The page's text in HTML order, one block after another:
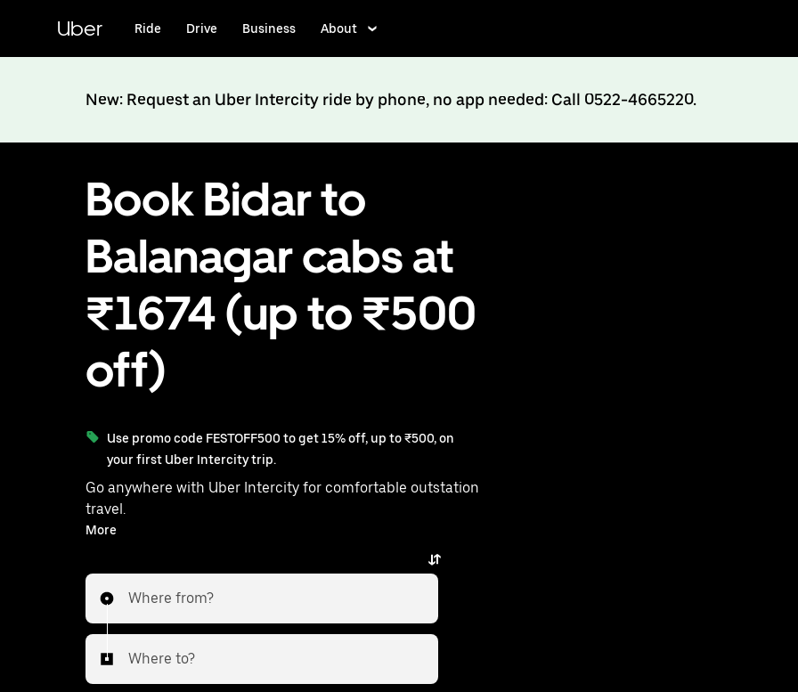
content
Uber Ride Drive Business About
New: Request an Uber Intercity ride by phone, no app needed: Call 0522-4665220.
Book Bidar to
Balanagar cabs at
₹1674 (up to ₹500
off)
Use promo code FESTOFF500 to get 15% off, up to ₹500, on
your first Uber Intercity trip.
Go anywhere with Uber Intercity for comfortable outstation
travel.
With on-demand availability and prices from ₹1674, your
More
Where from?
Where to?